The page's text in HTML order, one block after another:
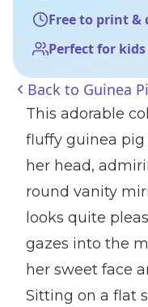
Free to print &
Perfect for
Back to Guinea
This adorable
fluffy guinea
her head,
round vanity
looks quite
gazes into the
her sweet face
Sitting on a flat